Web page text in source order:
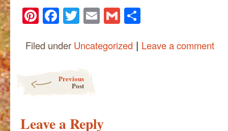
Pinterest
Facebook
Twitter
Email
Gmail
Filed under Uncategorized | Leave a comment
Previous
Post
Leave a Reply